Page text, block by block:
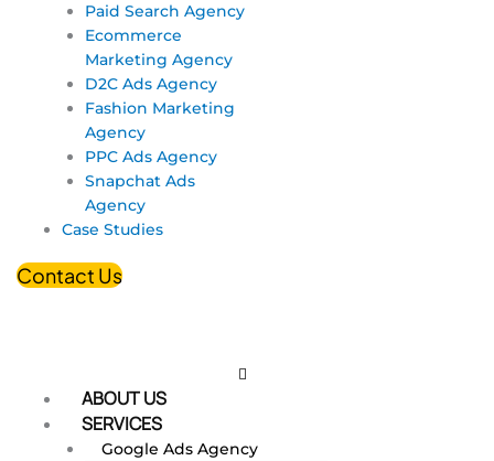
Paid Search Agency
Ecommerce
Marketing Agency
D2C Ads Agency
Fashion Marketing
Agency
PPC Ads Agency
Snapchat Ads
Agency
Case Studies
Contact Us
ABOUT US
SERVICES
Google Ads Agency